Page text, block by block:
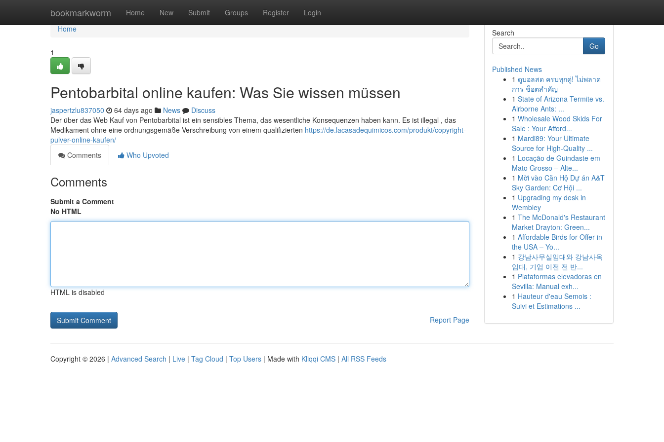
bookmarkworm Home New Submit Groups Register Login
Home
Home
1
Pentobarbital online kaufen: Was Sie wissen müssen
jaspertzlu837050 64 days ago News
Discuss
Der über das Web Kauf von Pentobarbital ist ein sensibles Thema, das wesentliche Konsequenzen haben kann. Es ist illegal , das
Medikament ohne eine ordnungsgemäße Verschreibung von einem qualifizierten https://de.lacasadequimicos.com/produkt/copyright-
pulver-online-kaufen/
Comments
Who Upvoted
Comments
Submit a Comment
No HTML
HTML is disabled
Report Page
Search
Go
Published News
1 ดูบอลสด ครบทุกคู่! ไม่พลาด
การ ช็อตสำคัญ
1 State of Arizona Termite vs.
Airborne Ants: ...
1 Wholesale Wood Skids For
Sale : Your Afford...
1 Mardi89: Your Ultimate
Source for High-Quality ...
1 Locação de Guindaste em
Mato Grosso – Alte...
1 Mời vào Căn Hộ Dự án A&T
Sky Garden: Cơ Hội ...
1 Upgrading my desk in
Wembley
1 The McDonald's Restaurant
Market Drayton: Green...
1 Affordable Birds for Offer in
the USA – Yo...
1 강남사무실임대와 강남사옥
임대, 기업 이전 전 반...
1 Plataformas elevadoras en
Sevilla: Manual exh...
1 Hauteur d'eau Semois :
Suivi et Estimations ...
Copyright © 2026 | Advanced Search | Live | Tag Cloud | Top Users | Made with Kliqqi CMS | All RSS Feeds